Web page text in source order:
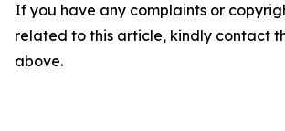
If you have any complaints or
related to this article, kindly contact
above.